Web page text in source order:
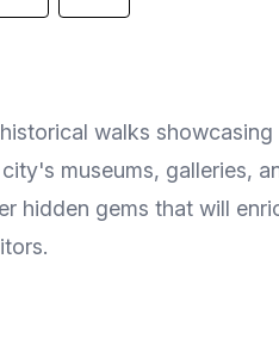
walks
museums, galleries,
hidden gems that will